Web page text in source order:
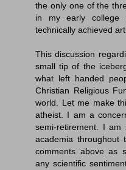
the only one of the
in my early college
technically achieved
This discussion
small tip of the
what left handed
Christian Religious
world. Let me make
atheist. I am a
semi-retirement. I
academia throughout
comments above as
any scientific